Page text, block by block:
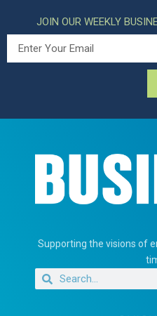
JOIN OUR WEEKLY
Supporting the visions of